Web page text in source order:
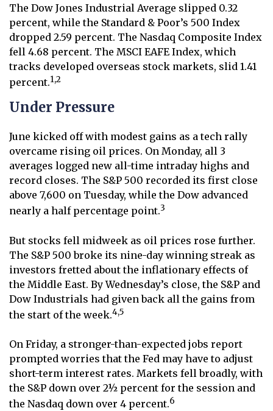
The Dow Jones Industrial Average slipped 0.32
percent, while the Standard & Poor’s 500 Index
dropped 2.59 percent. The Nasdaq Composite Index
fell 4.68 percent. The MSCI EAFE Index, which
tracks developed overseas stock markets, slid 1.41
percent.1,2
Under Pressure
June kicked off with modest gains as a tech rally
overcame rising oil prices. On Monday, all 3
averages logged new all-time intraday highs and
record closes. The S&P 500 recorded its first close
above 7,600 on Tuesday, while the Dow advanced
nearly a half percentage point.3
But stocks fell midweek as oil prices rose further.
The S&P 500 broke its nine-day winning streak as
investors fretted about the inflationary effects of
the Middle East. By Wednesday’s close, the S&P and
Dow Industrials had given back all the gains from
the start of the week.4,5
On Friday, a stronger-than-expected jobs report
prompted worries that the Fed may have to adjust
short-term interest rates. Markets fell broadly, with
the S&P down over 2½ percent for the session and
the Nasdaq down over 4 percent.6